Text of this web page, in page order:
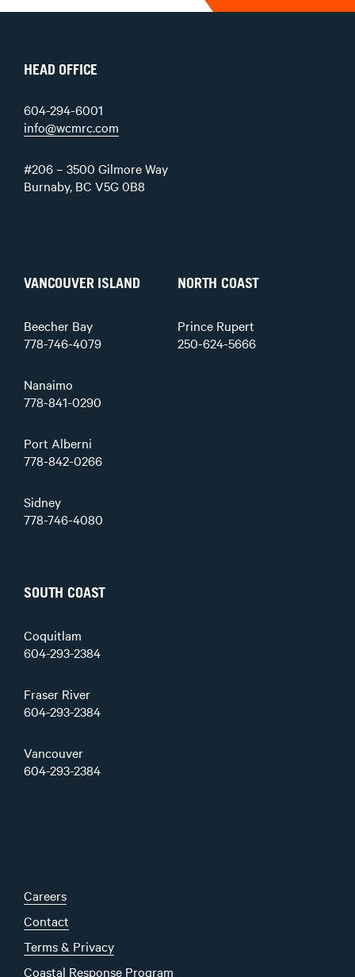
HEAD OFFICE
604-294-6001
info@wcmrc.com
#206 – 3500 Gilmore Way
Burnaby, BC V5G 0B8
VANCOUVER ISLAND
Beecher Bay
778-746-4079
Nanaimo
778-841-0290
Port Alberni
778-842-0266
Sidney
778-746-4080
NORTH COAST
Prince Rupert
250-624-5666
SOUTH COAST
Coquitlam
604-293-2384
Fraser River
604-293-2384
Vancouver
604-293-2384
Careers
Contact
Terms & Privacy
Coastal Response Program